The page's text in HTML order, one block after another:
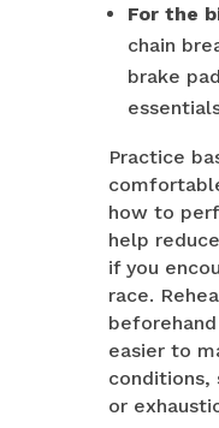
For the
chain
brake
Practice
how to
help
if you
race.
easier to
conditions,
or